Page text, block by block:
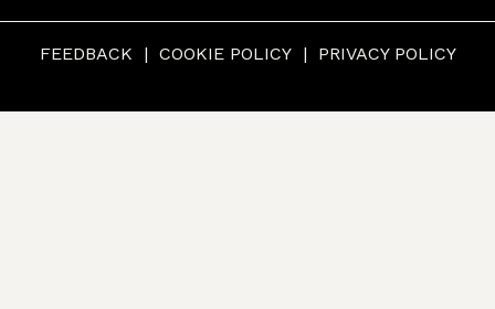
FEEDBACK COOKIE POLICY PRIVACY POLICY